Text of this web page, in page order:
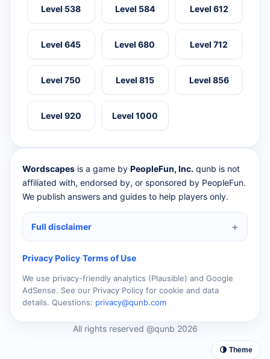
Level 538 Level 584 Level 612
Level 645 Level 680 Level 712
Level 750 Level 815 Level 856
Level 920 Level 1000
Wordscapes is a game by PeopleFun, Inc. qunb is not
affiliated with, endorsed by, or sponsored by PeopleFun.
We publish answers and guides to help players only.
Full disclaimer
Privacy Policy·Terms of Use
We use privacy-friendly analytics (Plausible) and Google
AdSense. See our Privacy Policy for cookie and data
details. Questions: privacy@qunb.com
All rights reserved @qunb 2026
🌗 Theme